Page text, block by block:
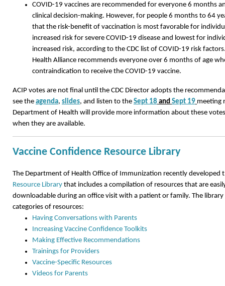
COVID-19 vaccines are recommended for everyone 6 months
clinical decision-making. However, for people 6 months to 64
that the risk-benefit of vaccination is most favorable for
increased risk for severe COVID-19 disease and lowest for
increased risk, according to the CDC list of COVID-19 risk
Health Alliance recommends everyone over 6 months of age
contraindication to receive the COVID-19 vaccine.
ACIP votes are not final until the CDC Director adopts the
see the agenda, slides, and listen to the Sept 18 and Sept 19 meeting
Department of Health will provide more information about these
when they are available.
Vaccine Confidence Resource Library
The Department of Health Office of Immunization recently developed
Resource Library that includes a compilation of resources that are
downloadable during an office visit with a patient or family. The
categories of resources:
Having Conversations with Parents
Increasing Vaccine Confidence Toolkits
Making Effective Recommendations
Trainings for Providers
Vaccine-Specific Resources
Videos for Parents